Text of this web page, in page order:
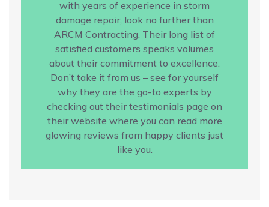
with years of experience in storm
damage repair, look no further than
ARCM Contracting. Their long list of
satisfied customers speaks volumes
about their commitment to excellence.
Don’t take it from us – see for yourself
why they are the go-to experts by
checking out their testimonials page on
their website where you can read more
glowing reviews from happy clients just
like you.